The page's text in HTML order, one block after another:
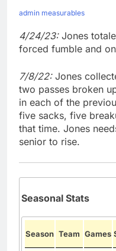
admin measurables
4/24/23:Jones
forced fumble and
7/8/22:Jones
two passes broken
in each of the
five sacks, five
that time. Jones
senior to rise.
Seasonal Stats
Season Team Games